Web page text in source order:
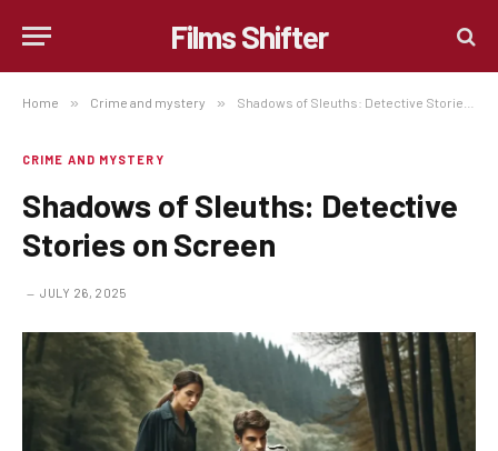
Films Shifter
Home » Crime and mystery » Shadows of Sleuths: Detective Stories on Screen
CRIME AND MYSTERY
Shadows of Sleuths: Detective
Stories on Screen
JULY 26, 2025